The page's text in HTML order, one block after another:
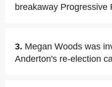
breakaway Progressive
3. Megan Woods was
Anderton's re-election